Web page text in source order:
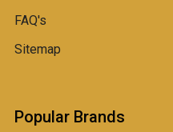
FAQ's
Sitemap
Popular Brands